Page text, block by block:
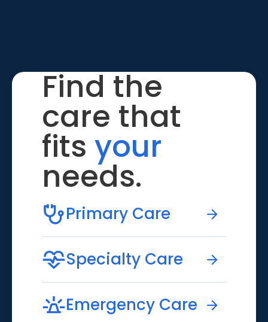
Find the
care that
fits your
needs.
Primary Care
Specialty Care
Emergency Care